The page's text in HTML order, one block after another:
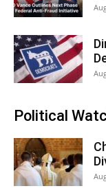
Political